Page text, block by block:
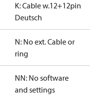
K: Cable w.12+12pin
Deutsch
N: No ext. Cable or
ring
NN: No software
and settings